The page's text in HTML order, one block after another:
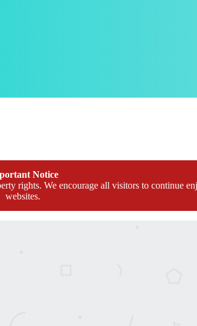
Notice
rights. We encourage all visitors to continue
websites.